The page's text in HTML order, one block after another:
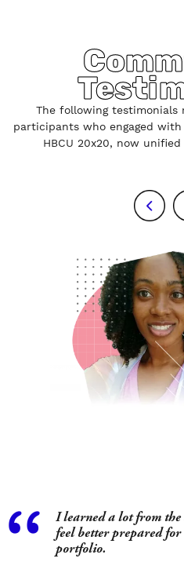
The following testimonials
participants who engaged
HBCU 20x20, now
I learned a lot from the
feel better prepared
portfolio.